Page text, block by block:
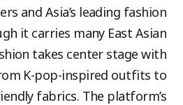
and Asia’s leading fashion
it carries many East Asian
takes center stage with
K-pop-inspired outfits to
fabrics. The platform’s